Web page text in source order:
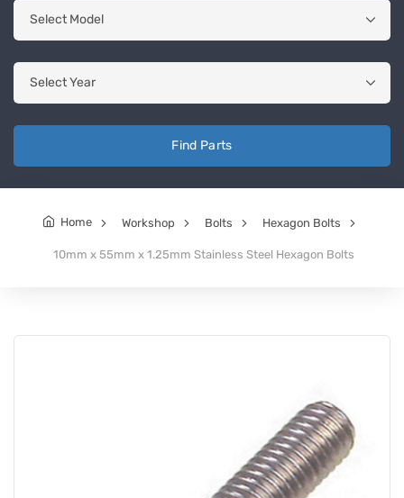
Find Parts
Home Workshop Bolts Hexagon Bolts
10mm x 55mm x 1.25mm Stainless Steel Hexagon Bolts